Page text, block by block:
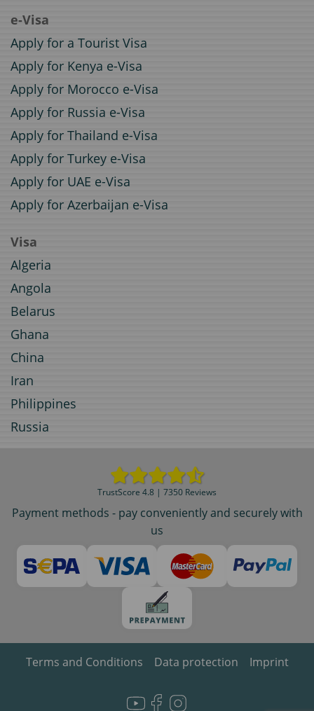
e-Visa
Apply for a Tourist Visa
Apply for Kenya e-Visa
Apply for Morocco e-Visa
Apply for Russia e-Visa
Apply for Thailand e-Visa
Apply for Turkey e-Visa
Apply for UAE e-Visa
Apply for Azerbaijan e-Visa
Visa
Algeria
Angola
Belarus
Ghana
China
Iran
Philippines
Russia
TrustScore 4.8 | 7350 Reviews
Payment methods - pay conveniently and securely with
us
Terms and Conditions Data protection Imprint